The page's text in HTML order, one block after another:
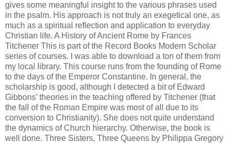
gives some meaningful insight to the various phrases used
in the psalm. His approach is not truly an exegetical one, as
much as a spiritual reflection and application to everyday
Christian life. A History of Ancient Rome by Frances
Titchener This is part of the Record Books Modern Scholar
series of courses. I was able to download a ton of them from
my local library. This course runs from the founding of Rome
to the days of the Emperor Constantine. In general, the
scholarship is good, although I detected a bit of Edward
Gibbons’ theories in the teaching offered by Titchener (that
the fall of the Roman Empire was most of all due to its
conversion to Christianity). She does not quite understand
the dynamics of Church hierarchy. Otherwise, the book is
well done. Three Sisters, Three Queens by Philippa Gregory